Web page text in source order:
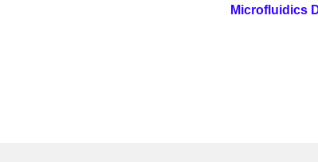
Microfluidics